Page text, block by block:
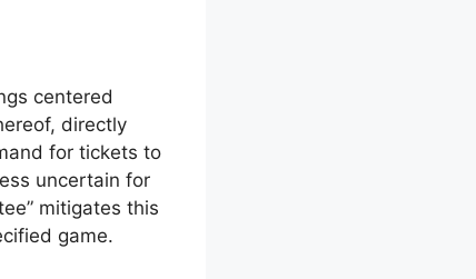
centered
directly
for tickets to
uncertain for
mitigates this
game.